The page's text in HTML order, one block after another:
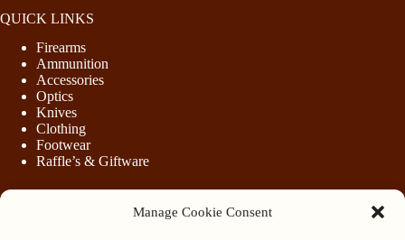
Manage Cookie Consent
QUICK LINKS
Firearms
Ammunition
Accessories
Optics
Knives
Clothing
Footwear
Raffle’s & Giftware